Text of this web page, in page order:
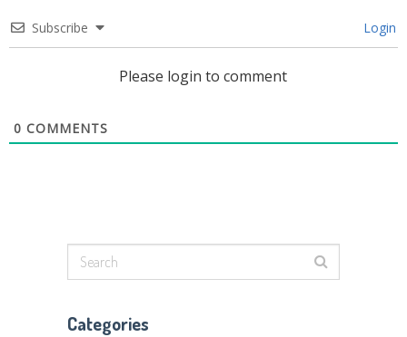
Subscribe Login
Please login to comment
0 COMMENTS
Categories